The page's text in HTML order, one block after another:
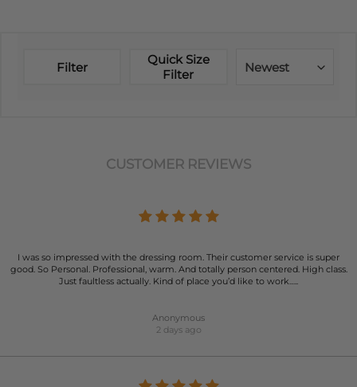
Filter
Quick Size
Filter
Newest
CUSTOMER REVIEWS
I was so impressed with the dressing room. Their customer service is super
good. So Personal. Professional, warm. And totally person centered. High class.
Just faultless actually. Kind of place you’d like to work…..
Anonymous
2 days ago